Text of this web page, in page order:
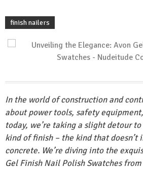
finish nailers
In the world of construction and
about power tools, safety
today, we’re taking a slight detour
kind of finish – the kind that doesn’t
concrete. We’re diving into the
Gel Finish Nail Polish Swatches